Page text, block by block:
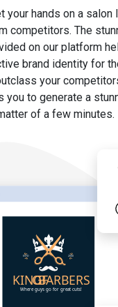
your hands on a salon
competitors. The
on our platform
brand identity for
your
you to generate a
of a few minutes.